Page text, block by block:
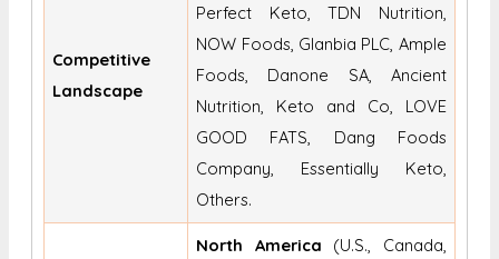
Competitive
Landscape
Perfect Keto, TDN Nutrition,
NOW Foods, Glanbia PLC, Ample
Foods, Danone SA, Ancient
Nutrition, Keto and Co, LOVE
GOOD FATS, Dang Foods
Company, Essentially Keto,
Others.
North America (U.S., Canada,